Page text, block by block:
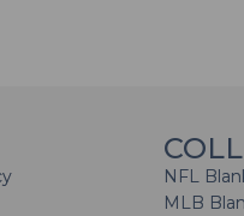
NFL
MLB